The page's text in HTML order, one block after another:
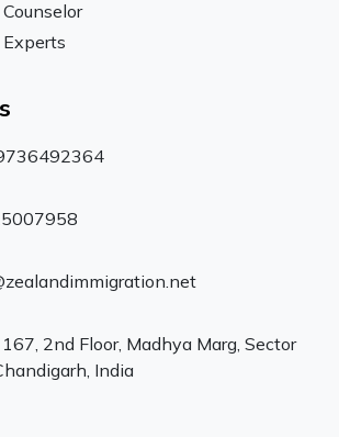
2nd Floor, Madhya Marg, Sector
India